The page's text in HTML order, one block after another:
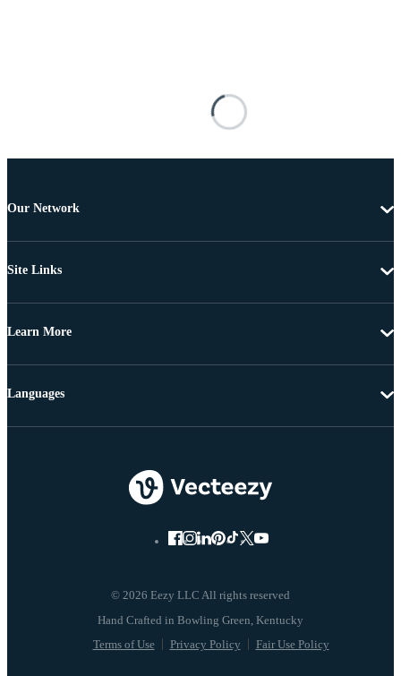
Our Network
Site Links
Learn More
© 2026 Eezy LLC All rights reserved
Terms of Use Privacy Policy Fair Use Policy
Languages